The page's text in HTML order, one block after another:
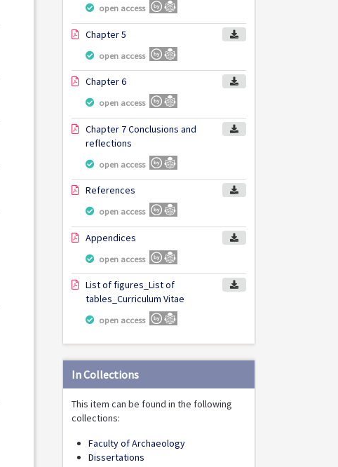
open access
Chapter 5
open access
Chapter 6
open access
Chapter 7 Conclusions and
reflections
open access
References
open access
Appendices
open access
List of figures_List of
tables_Curriculum Vitae
open access
In Collections
This item can be found in the following
collections:
Faculty of Archaeology
Dissertations